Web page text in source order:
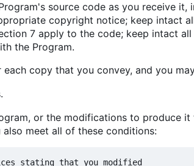
source code as you receive
copyright notice; keep intact
7 apply to the code; keep intact
the Program.
copy that you convey, and you
or the modifications to produce
meet all of these conditions:
stating that you modified